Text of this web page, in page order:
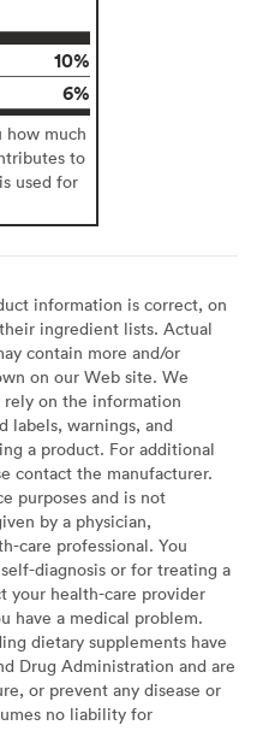
10%
6%
how much
to
used for
information is correct, on
ingredient lists. Actual
contain more and/or
on our Web site. We
on the information
labels, warnings, and
a product. For additional
contact the manufacturer.
purposes and is not
by a physician,
care professional. You
diagnosis or for treating a
your health-care provider
have a medical problem.
dietary supplements have
Drug Administration and are
or prevent any disease or
no liability for